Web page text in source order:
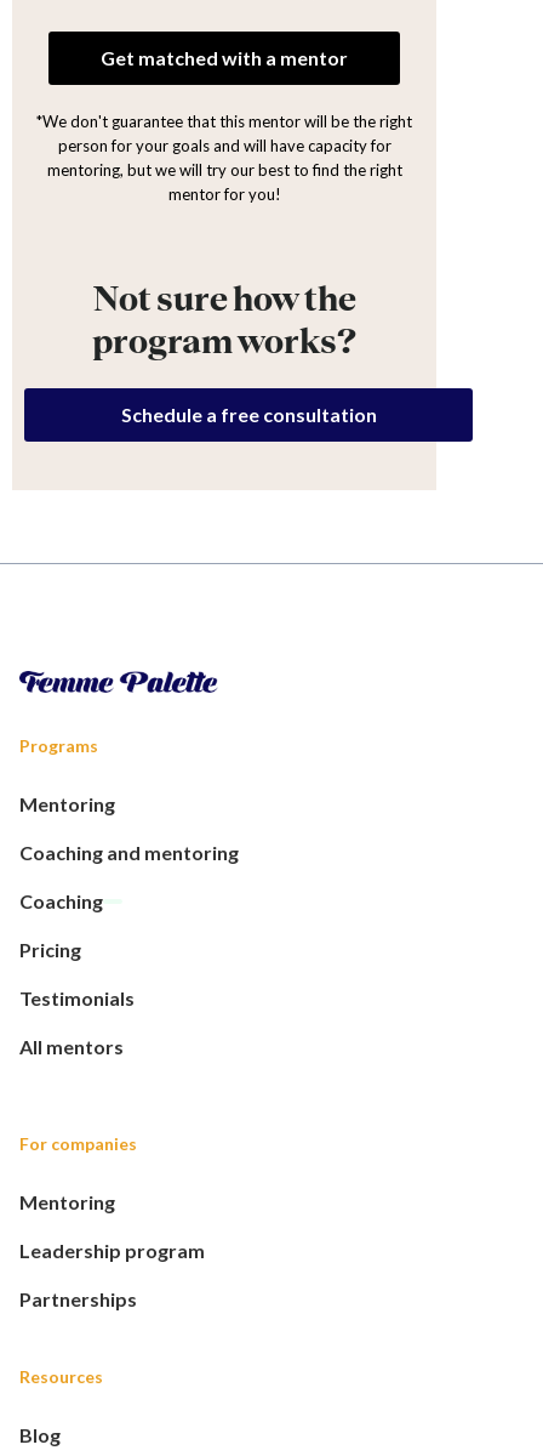
Get matched with a mentor
*We don't guarantee that this mentor will be the right
person for your goals and will have capacity for
mentoring, but we will try our best to find the right
mentor for you!
Not sure how the
program works?
Schedule a free consultation
Programs
Mentoring
Coaching and mentoring
Coaching
Pricing
Testimonials
All mentors
For companies
Mentoring
Leadership program
Partnerships
Resources
Blog